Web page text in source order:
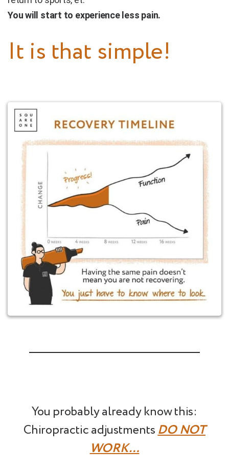
You will start to experience less pain.
It is that simple!
You probably already know this:
Chiropractic adjustmentsDO NOT
WORK…